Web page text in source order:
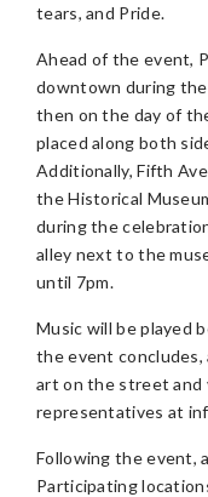
tears, and Pride.
Ahead of the event,
downtown during
then on the day of
placed along both
Additionally, Fifth
the Historical
during the
alley next to the
until 7pm.
Music will be played
the event
art on the street and
representatives at
Following the event,
Participating